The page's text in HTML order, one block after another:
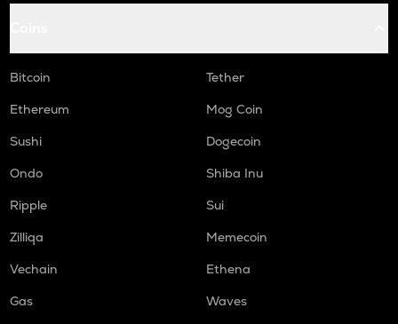
Bitcoin
Tether
Ethereum
Mog Coin
Sushi
Dogecoin
Ondo
Shiba Inu
Ripple
Sui
Zilliqa
Memecoin
Vechain
Ethena
Gas
Waves